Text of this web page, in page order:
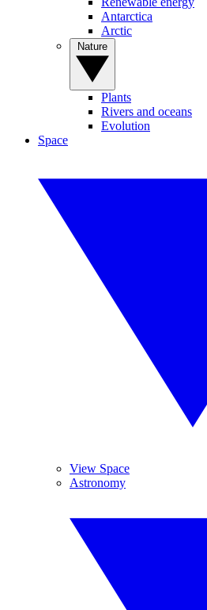
Antarctica
Arctic
Plants
Rivers and oceans
Evolution
Space
View Space
Astronomy